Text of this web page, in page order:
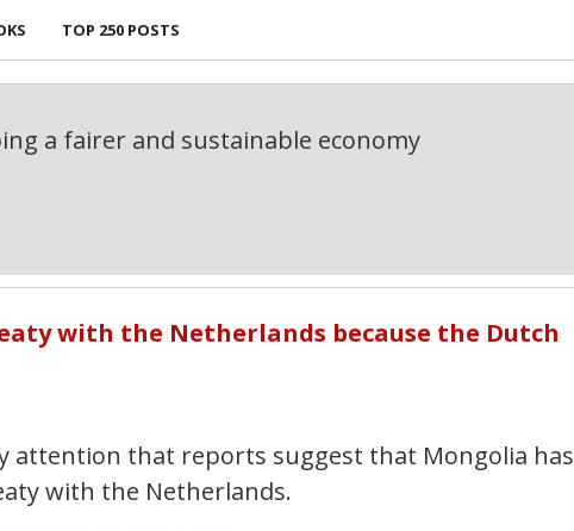
TOP 250 POSTS
a fairer and sustainable economy
with the Netherlands because the Dutch
attention that reports suggest that Mongolia has
with the Netherlands.